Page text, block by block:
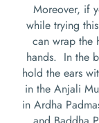
Moreover, if
while trying
can wrap the
hands. In the
hold the ears
in the Anjali
in Ardha